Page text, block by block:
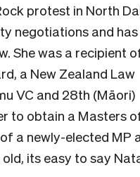
protest in North
negotiations and
She was a recipient
a New Zealand Law
VC and 28th (Māori)
to obtain a Masters
a newly-elected MP
its easy to say